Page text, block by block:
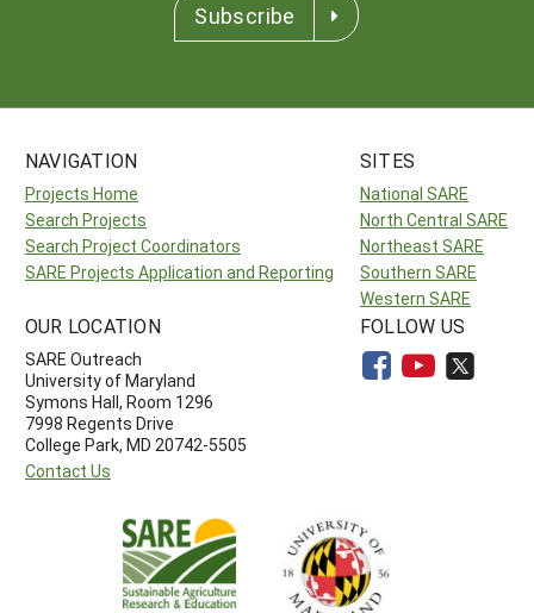
Subscribe
NAVIGATION
Projects Home
Search Projects
Search Project Coordinators
SARE Projects Application and Reporting
SITES
National SARE
North Central SARE
Northeast SARE
Southern SARE
Western SARE
OUR LOCATION
SARE Outreach
University of Maryland
Symons Hall, Room 1296
7998 Regents Drive
College Park, MD 20742-5505
Contact Us
FOLLOW US